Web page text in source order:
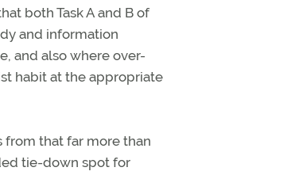
both Task A and B of
and information
and also where over-
habit at the appropriate
from that far more than
tie-down spot for